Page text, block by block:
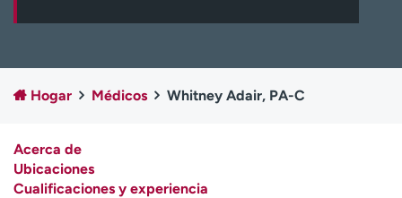
Acerca de UCHealth
Clases y eventos
Empleados
Profesionales
Contáctenos
Hogar Médicos Whitney Adair, PA-C
Acerca de
Ubicaciones
Cualificaciones y experiencia